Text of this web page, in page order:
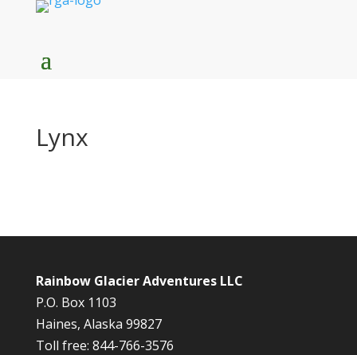
Lynx
Rainbow Glacier Adventures LLC
P.O. Box 1103
Haines, Alaska 99827
Toll free: 844-766-3576